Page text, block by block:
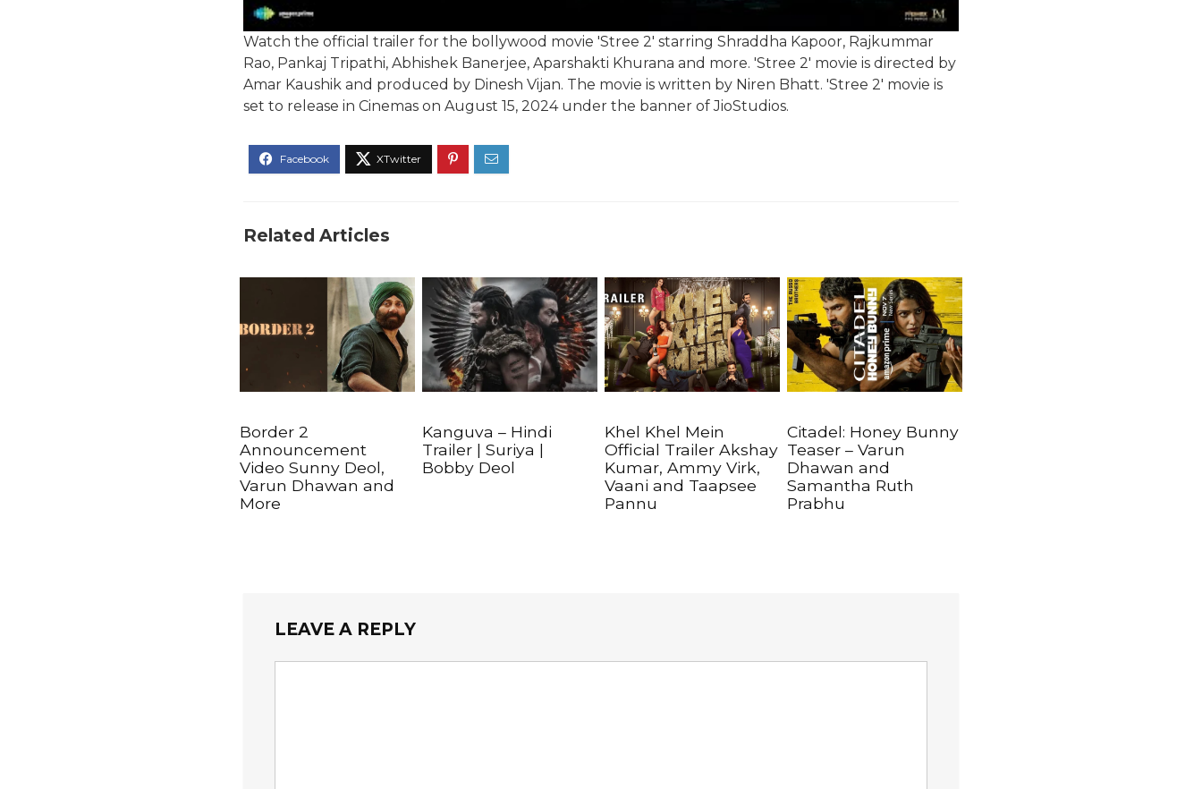
Watch the official trailer for the bollywood movie 'Stree 2' starring Shraddha Kapoor, Rajkummar
Rao, Pankaj Tripathi, Abhishek Banerjee, Aparshakti Khurana and more. 'Stree 2' movie is directed by
Amar Kaushik and produced by Dinesh Vijan. The movie is written by Niren Bhatt. 'Stree 2' movie is
set to release in Cinemas on August 15, 2024 under the banner of JioStudios.
Related Articles
Border 2
Announcement
Video Sunny Deol,
Varun Dhawan and
More
Kanguva – Hindi
Trailer | Suriya |
Bobby Deol
Khel Khel Mein
Official Trailer Akshay
Kumar, Ammy Virk,
Vaani and Taapsee
Pannu
Citadel: Honey Bunny
Teaser – Varun
Dhawan and
Samantha Ruth
Prabhu
LEAVE A REPLY